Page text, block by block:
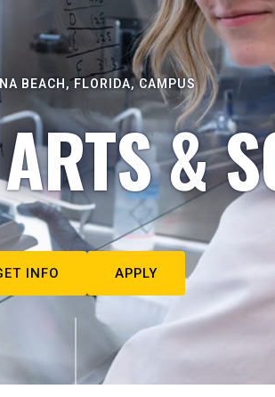
BEACH, FLORIDA, CAMPUS
&
INFO APPLY